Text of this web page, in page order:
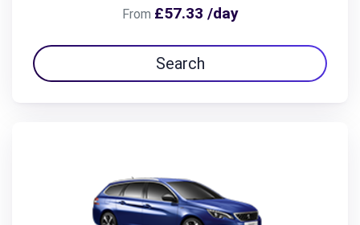
From £57.33 /day
Search